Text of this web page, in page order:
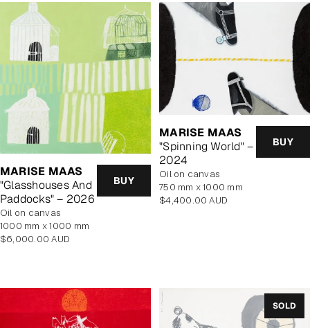
MARISE MAAS
"Glasshouses And
Paddocks" – 2026
BUY
oil on canvas
1000 mm x 1000 mm
Regular
$6,000.00 AUD
MARISE MAAS
"Spinning World" –
2024
BUY
oil on canvas
750 mm x 1000 mm
Regular
$4,400.00 AUD
SOLD